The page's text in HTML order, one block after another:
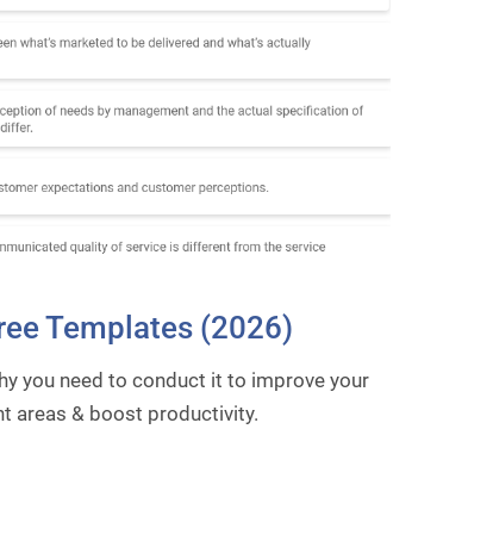
Templates (2026)
you need to conduct it to improve your
areas & boost productivity.